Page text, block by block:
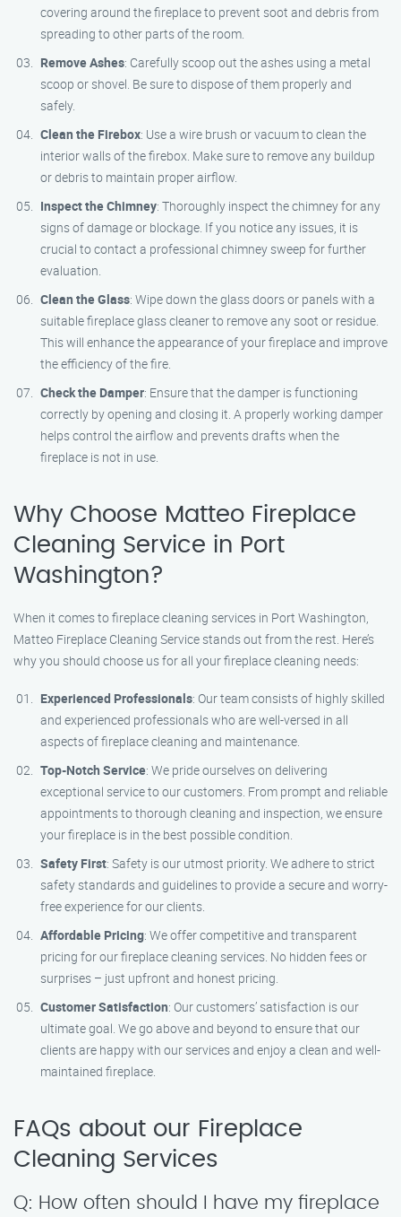
covering around the fireplace to prevent soot and debris from
spreading to other parts of the room.
Remove Ashes: Carefully scoop out the ashes using a metal
scoop or shovel. Be sure to dispose of them properly and
safely.
Clean the Firebox: Use a wire brush or vacuum to clean the
interior walls of the firebox. Make sure to remove any buildup
or debris to maintain proper airflow.
Inspect the Chimney: Thoroughly inspect the chimney for any
signs of damage or blockage. If you notice any issues, it is
crucial to contact a professional chimney sweep for further
evaluation.
Clean the Glass: Wipe down the glass doors or panels with a
suitable fireplace glass cleaner to remove any soot or residue.
This will enhance the appearance of your fireplace and improve
the efficiency of the fire.
Check the Damper: Ensure that the damper is functioning
correctly by opening and closing it. A properly working damper
helps control the airflow and prevents drafts when the
fireplace is not in use.
Why Choose Matteo Fireplace
Cleaning Service in Port
Washington?
When it comes to fireplace cleaning services in Port Washington,
Matteo Fireplace Cleaning Service stands out from the rest. Here’s
why you should choose us for all your fireplace cleaning needs:
Experienced Professionals: Our team consists of highly skilled
and experienced professionals who are well-versed in all
aspects of fireplace cleaning and maintenance.
Top-Notch Service: We pride ourselves on delivering
exceptional service to our customers. From prompt and reliable
appointments to thorough cleaning and inspection, we ensure
your fireplace is in the best possible condition.
Safety First: Safety is our utmost priority. We adhere to strict
safety standards and guidelines to provide a secure and worry-
free experience for our clients.
Affordable Pricing: We offer competitive and transparent
pricing for our fireplace cleaning services. No hidden fees or
surprises – just upfront and honest pricing.
Customer Satisfaction: Our customers’ satisfaction is our
ultimate goal. We go above and beyond to ensure that our
clients are happy with our services and enjoy a clean and well-
maintained fireplace.
FAQs about our Fireplace
Cleaning Services
Q: How often should I have my fireplace